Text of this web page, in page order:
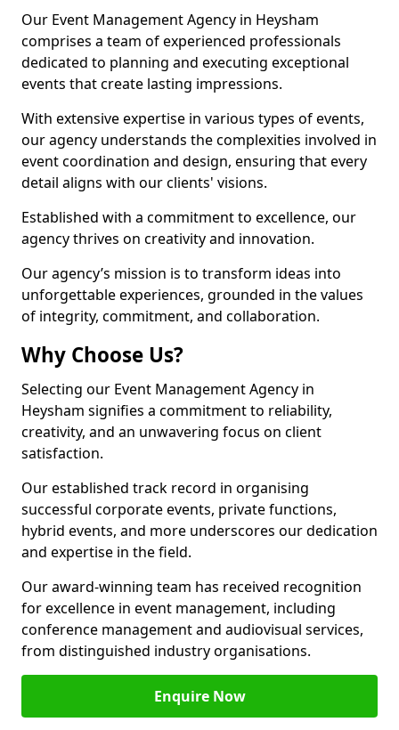
Our Event Management Agency in Heysham
comprises a team of experienced professionals
dedicated to planning and executing exceptional
events that create lasting impressions.
With extensive expertise in various types of events,
our agency understands the complexities involved in
event coordination and design, ensuring that every
detail aligns with our clients' visions.
Established with a commitment to excellence, our
agency thrives on creativity and innovation.
Our agency’s mission is to transform ideas into
unforgettable experiences, grounded in the values
of integrity, commitment, and collaboration.
Why Choose Us?
Selecting our Event Management Agency in
Heysham signifies a commitment to reliability,
creativity, and an unwavering focus on client
satisfaction.
Our established track record in organising
successful corporate events, private functions,
hybrid events, and more underscores our dedication
and expertise in the field.
Our award-winning team has received recognition
for excellence in event management, including
conference management and audiovisual services,
from distinguished industry organisations.
Enquire Now